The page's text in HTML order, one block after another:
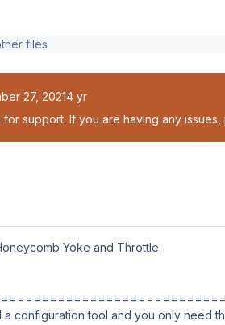
files
27, 20214 yr
support. If you are having any
Yoke and Throttle.
configuration tool and you only need